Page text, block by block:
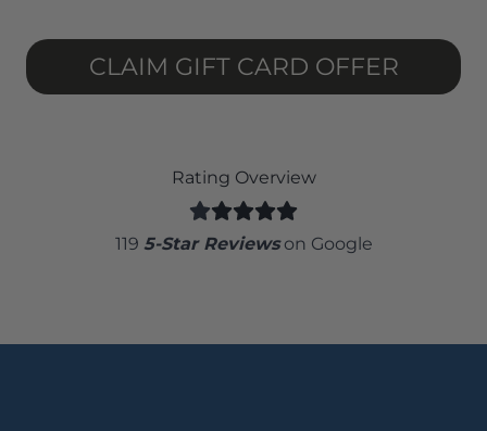
CLAIM GIFT CARD OFFER
Rating Overview
119 5-Star Reviewson Google